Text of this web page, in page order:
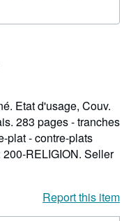
5
Etat d'usage, Couv.
283 pages - tranches
plat - contre-plats
RELIGION. Seller
Report this item